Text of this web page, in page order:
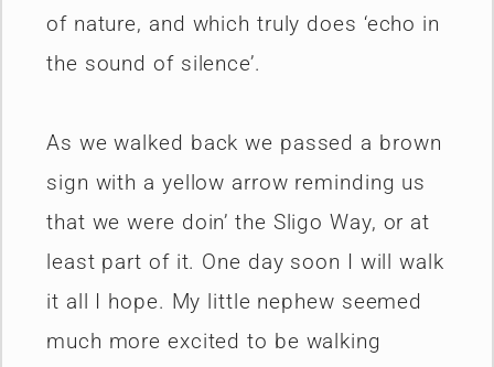
of nature, and which truly does ‘echo in
the sound of silence’.
As we walked back we passed a brown
sign with a yellow arrow reminding us
that we were doin’ the Sligo Way, or at
least part of it. One day soon I will walk
it all I hope. My little nephew seemed
much more excited to be walking